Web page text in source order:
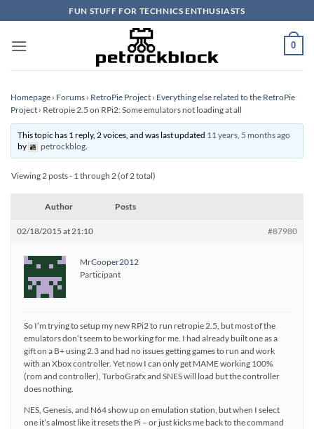
to
content
FUN STUFF FOR TECHNICS ENTHUSIASTS
0
Homepage › Forums › RetroPie Project › Everything else related to the RetroPie
Project › Retropie 2.5 on RPi2: Some emulators not loading at all
This topic has 1 reply, 2 voices, and was last updated 11 years, 5 months ago
by
petrockblog.
Viewing 2 posts - 1 through 2 (of 2 total)
Author Posts
02/18/2015 at 21:10 #87980
MrCooper2012
Participant
So I’m trying to setup my new RPi2 to run retropie 2.5, but most of the
emulators don’t seem to be working for me. I had already built one as a
gift on a B+ using 2.3 and had no issues getting games to run and work
with an Xbox controller. Yet now I can only get MAME working 100%
(rom and controller), TurboGrafx and SNES will load but the controller
does nothing.
NES, Genesis, and N64 show up on emulation station, but when I select
one it’s almost like it resets the Pi – or just kicks me back to the command